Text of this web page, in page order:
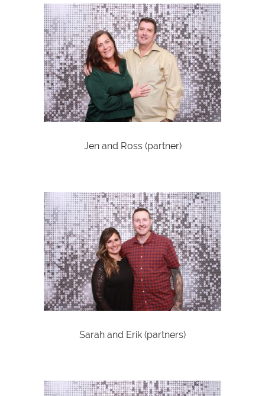
Jen and Ross (partner)
Sarah and Erik (partners)